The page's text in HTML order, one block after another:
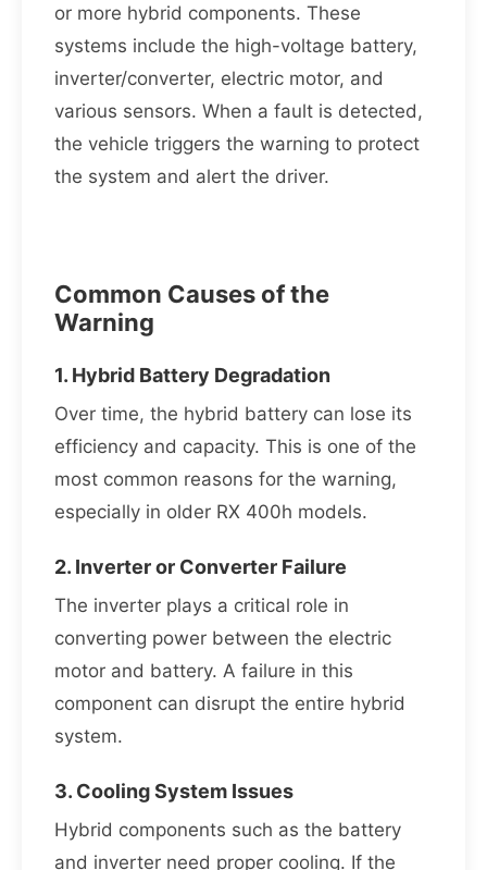
or more hybrid components. These
systems include the high-voltage battery,
inverter/converter, electric motor, and
various sensors. When a fault is detected,
the vehicle triggers the warning to protect
the system and alert the driver.
Common Causes of the
Warning
1. Hybrid Battery Degradation
Over time, the hybrid battery can lose its
efficiency and capacity. This is one of the
most common reasons for the warning,
especially in older RX 400h models.
2. Inverter or Converter Failure
The inverter plays a critical role in
converting power between the electric
motor and battery. A failure in this
component can disrupt the entire hybrid
system.
3. Cooling System Issues
Hybrid components such as the battery
and inverter need proper cooling. If the